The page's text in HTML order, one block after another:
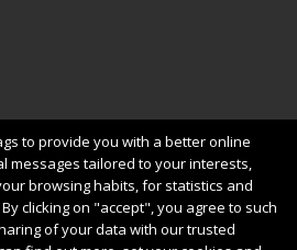
to provide you with a better online
messages tailored to your interests,
browsing habits, for statistics and
clicking on "accept", you agree to such
of your data with our trusted